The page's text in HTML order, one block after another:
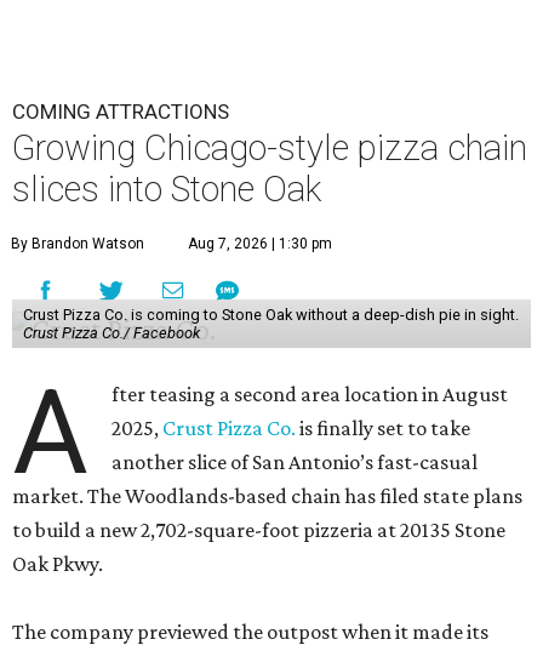
COMING ATTRACTIONS
Growing Chicago-style pizza chain
slices into Stone Oak
By Brandon Watson Aug 7, 2026 | 1:30 pm
Crust Pizza Co. is coming to Stone Oak without a deep-dish pie in sight.
Crust Pizza Co./ Facebook
A
fter teasing a second area location in August
2025, Crust Pizza Co. is finally set to take
another slice of San Antonio’s fast-casual
market. The Woodlands-based chain has filed state plans
to build a new 2,702-square-foot pizzeria at 20135 Stone
Oak Pkwy.
The company previewed the outpost when it made its